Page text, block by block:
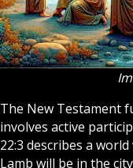
The New Testament
involves active
22:3 describes a
Lamb will be in the